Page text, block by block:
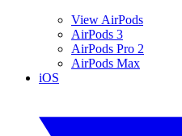
View AirPods
AirPods 3
AirPods Pro 2
AirPods Max
iOS